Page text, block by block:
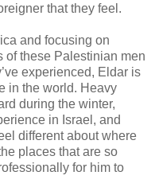
that they feel.
and focusing on
of these Palestinian men
experienced, Eldar is
in the world. Heavy
during the winter,
in Israel, and
different about where
places that are so
for him to